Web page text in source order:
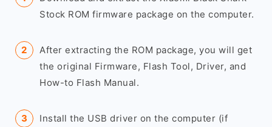
Stock ROM firmware package on the computer.
After extracting the ROM package, you will get
the original Firmware, Flash Tool, Driver, and
How-to Flash Manual.
Install the USB driver on the computer (if